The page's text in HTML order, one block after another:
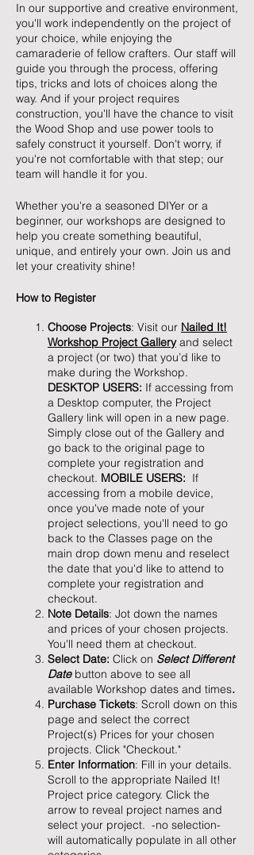
In our supportive and creative environment,
you'll work independently on the project of
your choice, while enjoying the
camaraderie of fellow crafters. Our staff will
guide you through the process, offering
tips, tricks and lots of choices along the
way. And if your project requires
construction, you'll have the chance to visit
the Wood Shop and use power tools to
safely construct it yourself. Don't worry, if
you're not comfortable with that step; our
team will handle it for you.
Whether you're a seasoned DIYer or a
beginner, our workshops are designed to
help you create something beautiful,
unique, and entirely your own. Join us and
let your creativity shine!
How to Register
Choose Projects: Visit our Nailed It!
Workshop Project Galleryand select
a project (or two) that you’d like to
make during the Workshop.
DESKTOP USERS: If accessing from
a Desktop computer, the Project
Gallery link will open in a new page.
Simply close out of the Gallery and
go back to the original page to
complete your registration and
checkout. MOBILE USERS: If
accessing from a mobile device,
once you've made note of your
project selections, you'll need to go
back to the Classes page on the
main drop down menu and reselect
the date that you'd like to attend to
complete your registration and
checkout.
Note Details: Jot down the names
and prices of your chosen projects.
You'll need them at checkout.
Select Date: Click on Select Different
Datebutton above to see all
available Workshop dates and times.
Purchase Tickets: Scroll down on this
page and select the correct
Project(s) Prices for your chosen
projects. Click "Checkout."
Enter Information: Fill in your details.
Scroll to the appropriate Nailed It!
Project price category. Click the
arrow to reveal project names and
select your project. -no selection-
will automatically populate in all other